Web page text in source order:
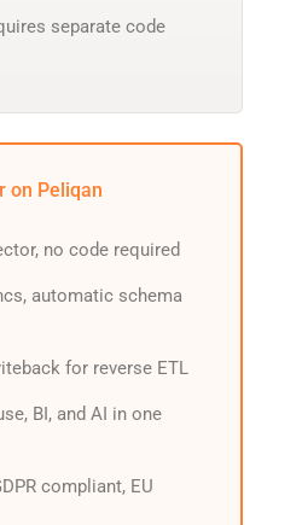
separate code
on Peliqan
no code required
automatic schema
for reverse ETL
BI, and AI in one
compliant, EU